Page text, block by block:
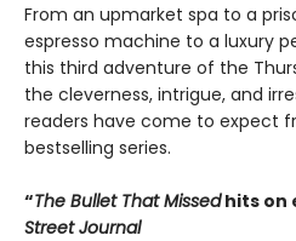
From an upmarket spa to a
espresso machine to a luxury
this third adventure of the
the cleverness, intrigue, and
readers have come to expect
bestselling series.
“The Bullet That Missedhits on
Street Journal